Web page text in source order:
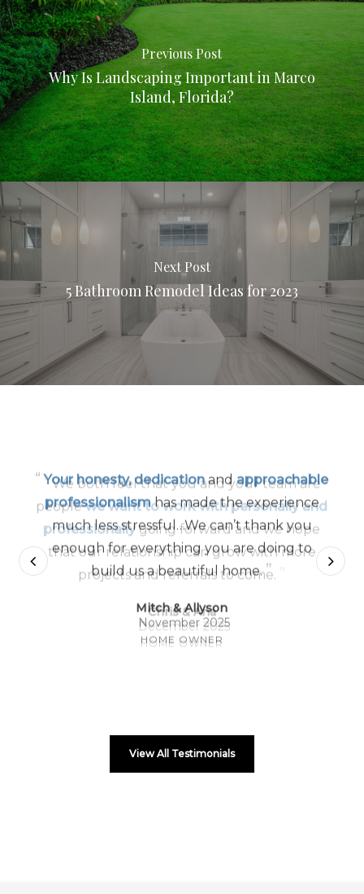
Previous Post
Why Is Landscaping Important in Marco
Island, Florida?
Next Post
5 Bathroom Remodel Ideas for 2023
“ Your honesty, dedication andapproachable
professionalismhas made the experience
much less stressful…We can’t thank you
enough for everything you are doing to
build us a beautiful home. ”
Mitch & Allyson
November 2025
HOME OWNER
View All Testimonials